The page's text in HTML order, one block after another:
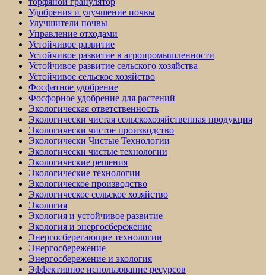
Удобрения и улучшение почвы
Улучшители почвы
Управление отходами
Устойчивое развитие
Устойчивое развитие в агропромышленности
Устойчивое развитие сельского хозяйства
Устойчивое сельское хозяйство
Фосфатное удобрение
Фосфорное удобрение для растений
Экологическая ответственность
Экологически чистая сельскохозяйственная продукция
Экологически чистое производство
Экологически Чистые Технологии
Экологически чистые технологии
Экологические решения
Экологические технологии
Экологическое производство
Экологическое сельское хозяйство
Экология
Экология и устойчивое развитие
Экология и энергосбережение
Энергосберегающие технологии
Энергосбережение
Энергосбережение и экология
Эффективное использование ресурсов